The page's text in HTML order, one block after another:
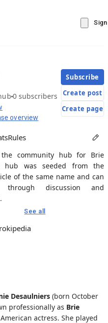
0 subscribers
overview
Subscribe
Create post
Create page
Rules
the community hub for Brie
hub was seeded from the
of the same name and can
discussion and
See all
Desaulniers (born October
professionally as Brie
actress. She played